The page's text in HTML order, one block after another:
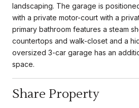
landscaping. The garage is
with a private motor-court with a
primary bathroom features a steam
countertops and walk-closet and a
oversized 3-car garage has an
space.
Share Property